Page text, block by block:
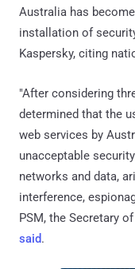
Australia has
installation of
Kaspersky, citing
"After considering
determined that the
web services by
unacceptable
networks and data,
interference,
PSM, the Secretary
said.